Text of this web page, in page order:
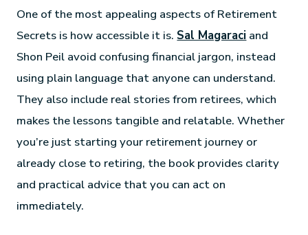
One of the most appealing aspects of Retirement
Secrets is how accessible it is. Sal Magaraci and
Shon Peil avoid confusing financial jargon, instead
using plain language that anyone can understand.
They also include real stories from retirees, which
makes the lessons tangible and relatable. Whether
you’re just starting your retirement journey or
already close to retiring, the book provides clarity
and practical advice that you can act on
immediately.